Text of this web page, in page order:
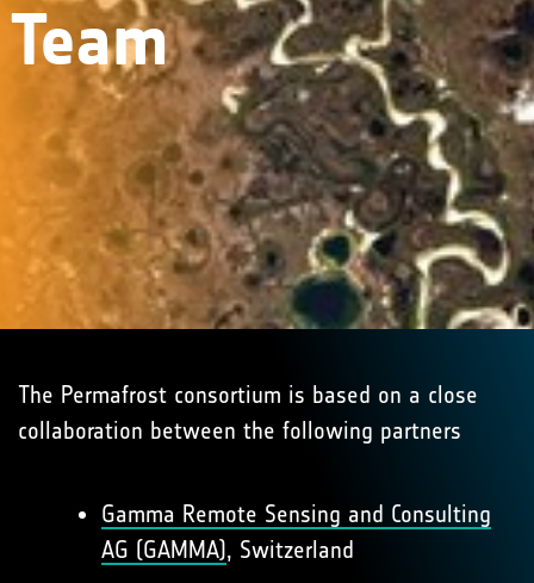
Team
The Permafrost consortium is based on a close
collaboration between the following partners
Gamma Remote Sensing and Consulting
AG (GAMMA), Switzerland